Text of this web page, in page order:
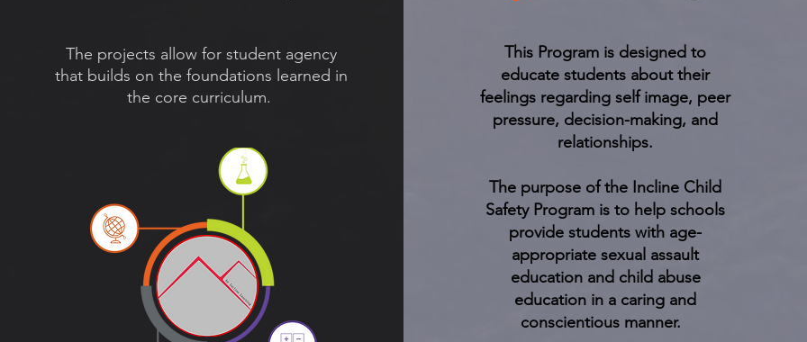
The projects allow for student agency
that builds on the foundations learned in
the core curriculum.
This Program is designed to
educate students about their
feelings regarding self image, peer
pressure, decision-making, and
relationships.
The purpose of the Incline Child
Safety Program is to help schools
provide students with age-
appropriate sexual assault
education and child abuse
education in a caring and
conscientious manner.